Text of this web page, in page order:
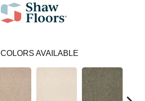
COLORS AVAILABLE